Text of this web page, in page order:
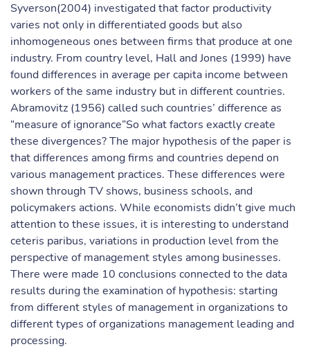
Syverson(2004) investigated that factor productivity
varies not only in differentiated goods but also
inhomogeneous ones between firms that produce at one
industry. From country level, Hall and Jones (1999) have
found differences in average per capita income between
workers of the same industry but in different countries.
Abramovitz (1956) called such countries’ difference as
“measure of ignorance”So what factors exactly create
these divergences? The major hypothesis of the paper is
that differences among firms and countries depend on
various management practices. These differences were
shown through TV shows, business schools, and
policymakers actions. While economists didn’t give much
attention to these issues, it is interesting to understand
ceteris paribus, variations in production level from the
perspective of management styles among businesses.
There were made 10 conclusions connected to the data
results during the examination of hypothesis: starting
from different styles of management in organizations to
different types of organizations management leading and
processing.